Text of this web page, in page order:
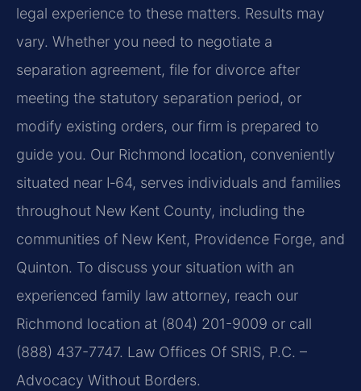
legal experience to these matters. Results may
vary. Whether you need to negotiate a
separation agreement, file for divorce after
meeting the statutory separation period, or
modify existing orders, our firm is prepared to
guide you. Our Richmond location, conveniently
situated near I‑64, serves individuals and families
throughout New Kent County, including the
communities of New Kent, Providence Forge, and
Quinton. To discuss your situation with an
experienced family law attorney, reach our
Richmond location at (804) 201-9009 or call
(888) 437-7747. Law Offices Of SRIS, P.C. –
Advocacy Without Borders.